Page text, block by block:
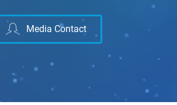
Media Contact